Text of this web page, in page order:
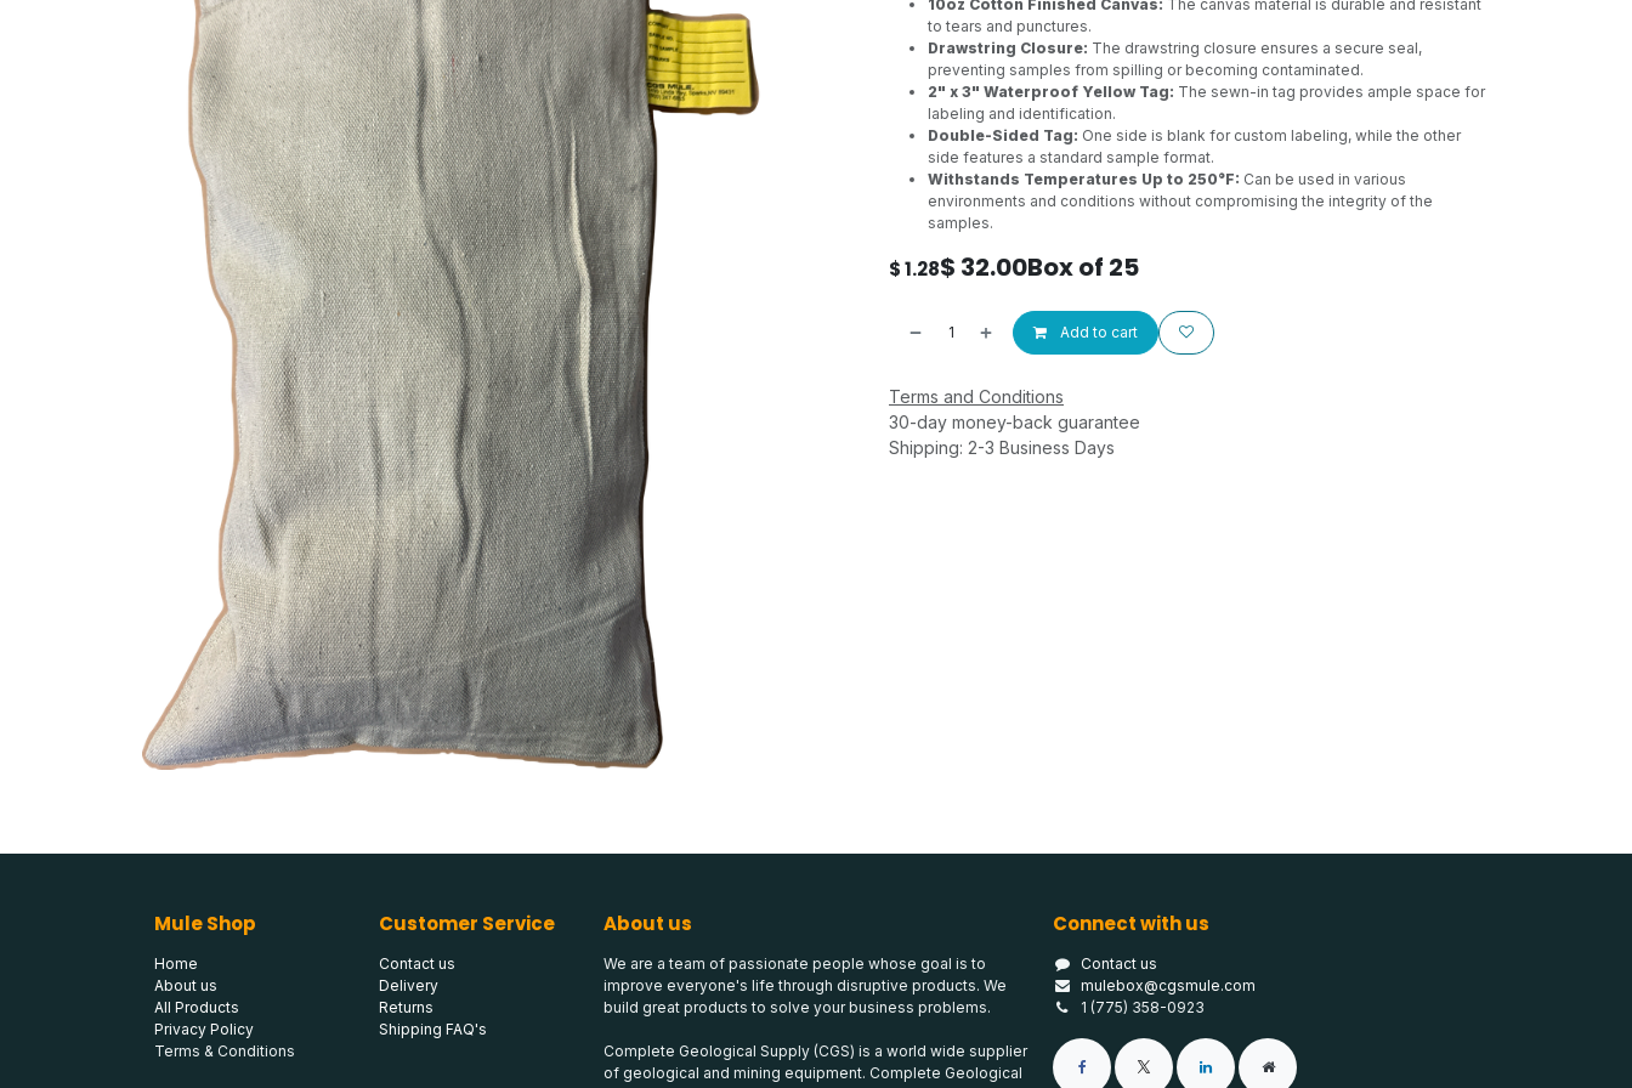
10oz Cotton Finished Canvas: The canvas material is durable and resistant
to tears and punctures.
Drawstring Closure: The drawstring closure ensures a secure seal,
preventing samples from spilling or becoming contaminated.
2" x 3" Waterproof Yellow Tag: The sewn-in tag provides ample space for
labeling and identification.
Double-Sided Tag: One side is blank for custom labeling, while the other
side features a standard sample format.
Withstands Temperatures Up to 250°F: Can be used in various
environments and conditions without compromising the integrity of the
samples.
$1.28$ 32.00Box of 25
Add to cart
Terms and Conditions
30-day money-back guarantee
Shipping: 2-3 Business Days
Mule Shop
Home
About us
All Products
Privacy Policy
Terms & Conditions
About us
We are a team of passionate people whose goal is to
improve everyone's life through disruptive products. We
build great products to solve your business problems.
Complete Geological Supply (CGS) is a world wide supplier
of geological and mining equipment. Complete Geological
Connect with us
Contact us
mulebox@cgsmule.com
1 (775) 358-0923
Customer Service
Contact us
Delivery
Returns
Shipping FAQ's